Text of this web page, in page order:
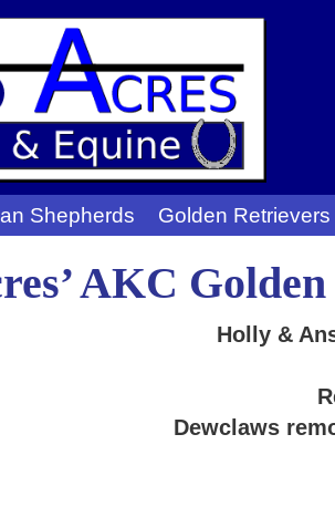
Shepherds Golden Retrievers
AKC
Holly &
Dewclaws